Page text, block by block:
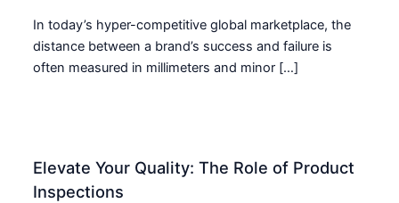
In today’s hyper-competitive global marketplace, the
distance between a brand’s success and failure is
often measured in millimeters and minor […]
Elevate Your Quality: The Role of Product
Inspections